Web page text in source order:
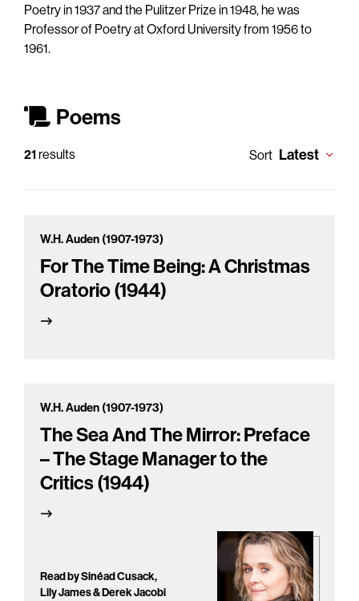
Poetry in 1937 and the Pulitzer Prize in 1948, he was
Professor of Poetry at Oxford University from 1956 to
1961.
Poems
21 results Sort Latest
W.H. Auden (1907-1973)
For The Time Being: A Christmas
Oratorio (1944)
W.H. Auden (1907-1973)
The Sea And The Mirror: Preface
– The Stage Manager to the
Critics (1944)
Read by Sinéad Cusack,
Lily James & Derek Jacobi